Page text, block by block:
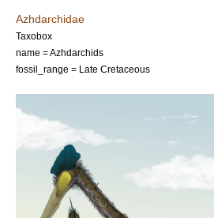
Azhdarchidae
Taxobox
name = Azhdarchids
fossil_range = Late Cretaceous